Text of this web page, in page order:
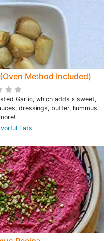
Method Included)
Garlic, which adds a sweet,
dressings, butter, hummus,
Eats